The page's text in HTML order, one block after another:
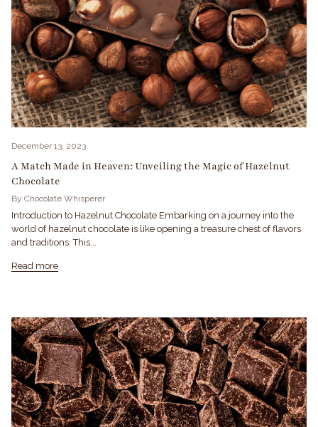
December 13, 2023
A Match Made in Heaven: Unveiling the Magic of Hazelnut
Chocolate
By Chocolate Whisperer
Introduction to Hazelnut Chocolate Embarking on a journey into the
world of hazelnut chocolate is like opening a treasure chest of flavors
and traditions. This...
Read more